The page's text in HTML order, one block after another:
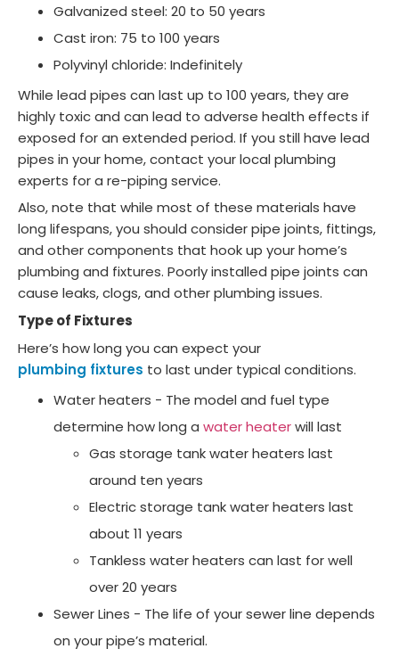
Galvanized steel: 20 to 50 years
Cast iron: 75 to 100 years
Polyvinyl chloride: Indefinitely
While lead pipes can last up to 100 years, they are
highly toxic and can lead to adverse health effects if
exposed for an extended period. If you still have lead
pipes in your home, contact your local plumbing
experts for a re-piping service.
Also, note that while most of these materials have
long lifespans, you should consider pipe joints, fittings,
and other components that hook up your home’s
plumbing and fixtures. Poorly installed pipe joints can
cause leaks, clogs, and other plumbing issues.
Type of Fixtures
Here’s how long you can expect your
plumbing fixtures to last under typical conditions.
Water heaters - The model and fuel type
determine how long a water heaterwill last
Gas storage tank water heaters last
around ten years
Electric storage tank water heaters last
about 11 years
Tankless water heaters can last for well
over 20 years
Sewer Lines - The life of your sewer line depends
on your pipe’s material.